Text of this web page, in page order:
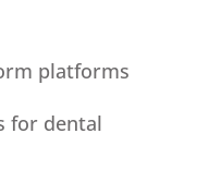
platforms
for dental